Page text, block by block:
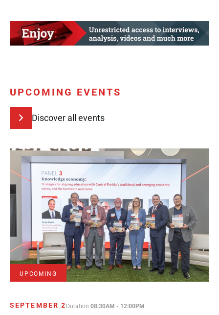
UPCOMING EVENTS
Discover all events
UPCOMING
SEPTEMBER 2 Duration08:30AM - 12:00PM